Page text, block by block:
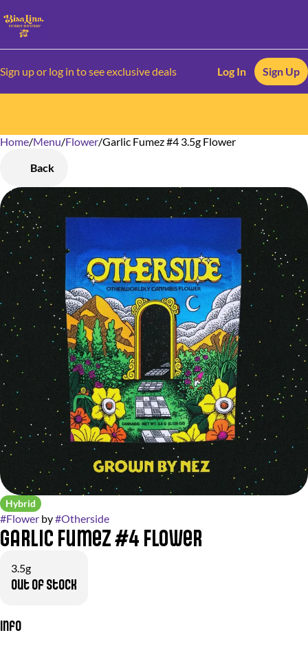
Sign up or log in to see exclusive deals Log In Sign Up
Home/Menu/Flower/Garlic Fumez #4 3.5g Flower
Back
Hybrid
#Flower by#Otherside
Garlic Fumez #4 Flower
3.5g
Out of stock
Info
0